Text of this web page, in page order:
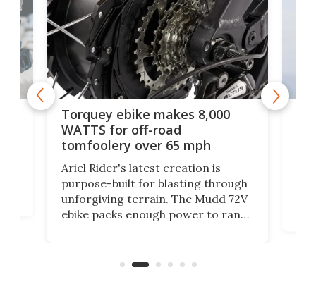
Torquey ebike makes 8,000
WATTS for off-road
tomfoolery over 65 mph
Ariel Rider's latest creation is
purpose-built for blasting through
unforgiving terrain. The Mudd 72V
ebike packs enough power to rank
of